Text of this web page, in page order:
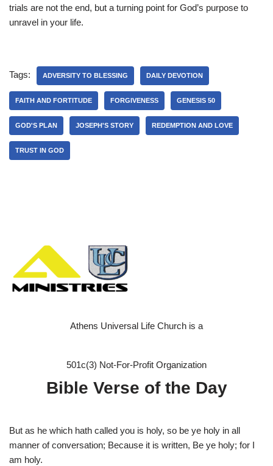
trials are not the end, but a turning point for God’s purpose to
unravel in your life.
Tags: ADVERSITY TO BLESSING DAILY DEVOTION
FAITH AND FORTITUDE FORGIVENESS GENESIS 50
GOD'S PLAN JOSEPH'S STORY REDEMPTION AND LOVE
TRUST IN GOD
Athens Universal Life Church is a
501c(3) Not-For-Profit Organization
Bible Verse of the Day
But as he which hath called you is holy, so be ye holy in all
manner of conversation; Because it is written, Be ye holy; for I
am holy.